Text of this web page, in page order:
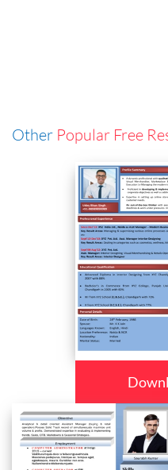
Other Popular Free